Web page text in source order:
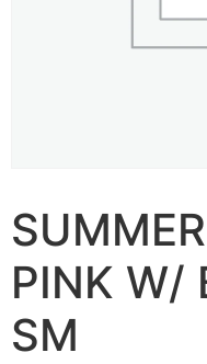
PINK W/
SM